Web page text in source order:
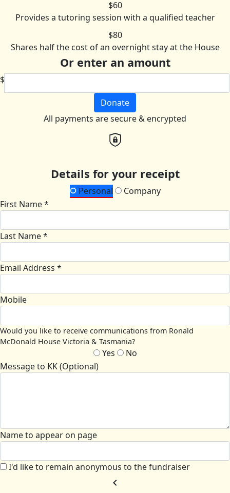
$60
Provides a tutoring session with a qualified teacher
$80
Shares half the cost of an overnight stay at the House
Or enter an amount
$
Donate
All payments are secure & encrypted
Details for your receipt
Personal
Company
First Name *
Last Name *
Email Address *
Mobile
Would you like to receive communications from Ronald
McDonald House Victoria & Tasmania?
Yes
No
Message to KK (Optional)
Name to appear on page
I'd like to remain anonymous to the fundraiser
chevron_left